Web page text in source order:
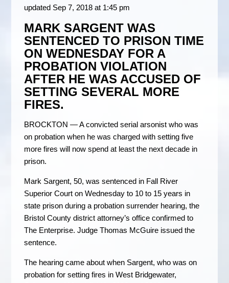
updated Sep 7, 2018 at 1:45 pm
MARK SARGENT WAS
SENTENCED TO PRISON TIME
ON WEDNESDAY FOR A
PROBATION VIOLATION
AFTER HE WAS ACCUSED OF
SETTING SEVERAL MORE
FIRES.
BROCKTON — A convicted serial arsonist who was
on probation when he was charged with setting five
more fires will now spend at least the next decade in
prison.
Mark Sargent, 50, was sentenced in Fall River
Superior Court on Wednesday to 10 to 15 years in
state prison during a probation surrender hearing, the
Bristol County district attorney’s office confirmed to
The Enterprise. Judge Thomas McGuire issued the
sentence.
The hearing came about when Sargent, who was on
probation for setting fires in West Bridgewater,